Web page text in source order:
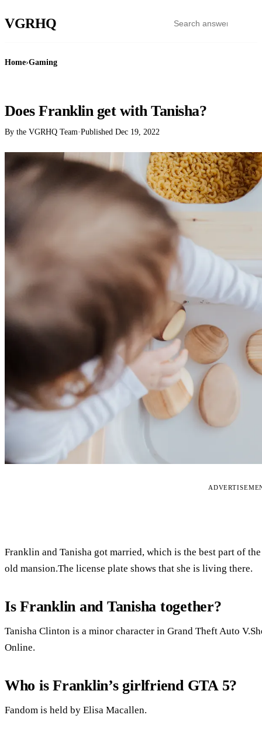
VGRHQ
Home›Gaming
Does Franklin get with Tanisha?
By the VGRHQ Team·Published Dec 19, 2022
Franklin and Tanisha got married, which is the best part of
old mansion.The license plate shows that she is living there.
Is Franklin and Tanisha together?
Tanisha Clinton is a minor character in Grand Theft Auto
Online.
Who is Franklin’s girlfriend GTA 5?
Fandom is held by Elisa Macallen.